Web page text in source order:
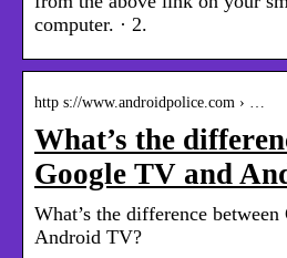
computer. · 2.
http s://www.androidpolice.com › …
What’s the
Google TV and
What’s the difference
Android TV?